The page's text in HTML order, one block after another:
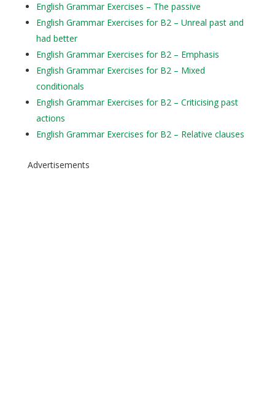
English Grammar Exercises – The passive
English Grammar Exercises for B2 – Unreal past and
had better
English Grammar Exercises for B2 – Emphasis
English Grammar Exercises for B2 – Mixed
conditionals
English Grammar Exercises for B2 – Criticising past
actions
English Grammar Exercises for B2 – Relative clauses
Advertisements